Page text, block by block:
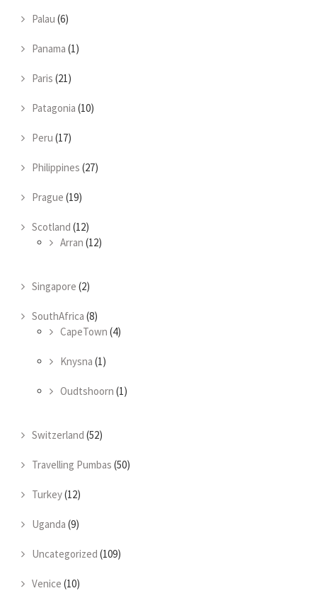
Palau (6)
Panama (1)
Paris (21)
Patagonia (10)
Peru (17)
Philippines (27)
Prague (19)
Scotland (12)
Arran (12)
Singapore (2)
SouthAfrica (8)
CapeTown (4)
Knysna (1)
Oudtshoorn (1)
Switzerland (52)
Travelling Pumbas (50)
Turkey(12)
Uganda (9)
Uncategorized (109)
Venice (10)